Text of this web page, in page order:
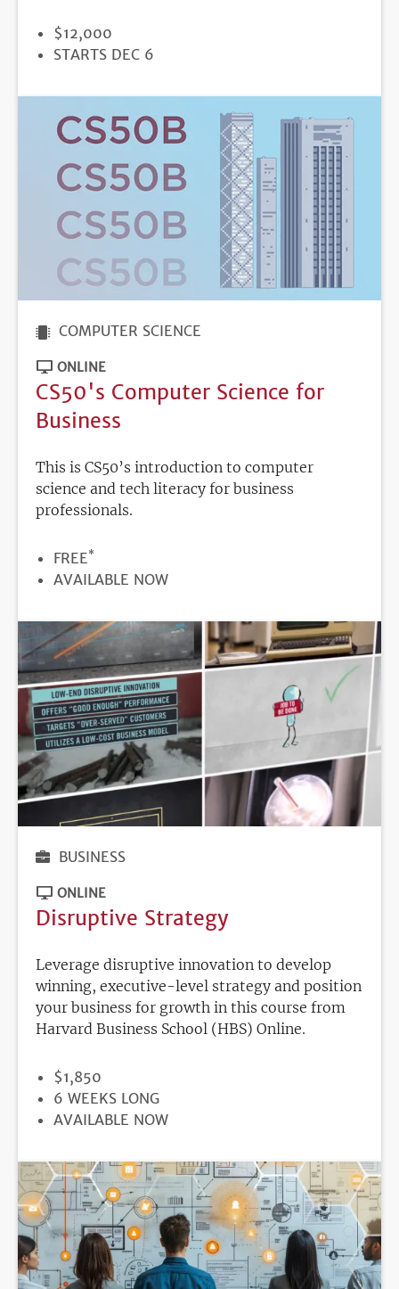
PRICE
$12,000
REGISTRATION
STARTS DEC 6
COMPUTER SCIENCE
ONLINE
CS50's Computer Science for
Business
This is CS50’s introduction to computer
science and tech literacy for business
professionals.
PRICE
FREE*
REGISTRATION
AVAILABLE NOW
BUSINESS
ONLINE
Disruptive Strategy
Leverage disruptive innovation to develop
winning, executive-level strategy and position
your business for growth in this course from
Harvard Business School (HBS) Online.
PRICE
$1,850
DURATION
6 WEEKS LONG
REGISTRATION
AVAILABLE NOW